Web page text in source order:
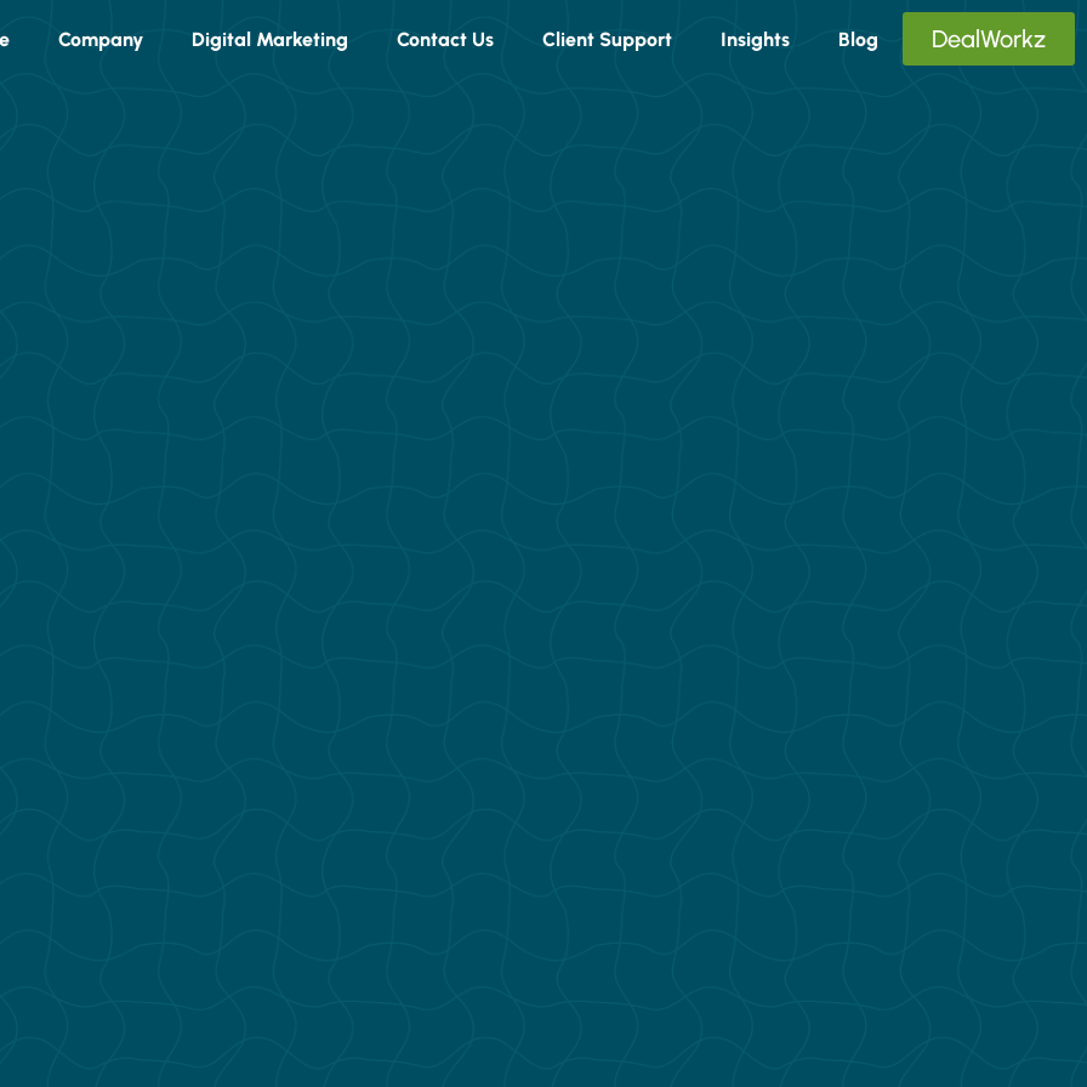
Company Digital Marketing Contact Us Client Support Insights Blog DealWorkz